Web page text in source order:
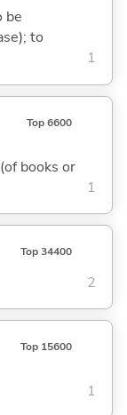
be
to
1
Top 6600
books or
1
Top 34400
2
Top 15600
1